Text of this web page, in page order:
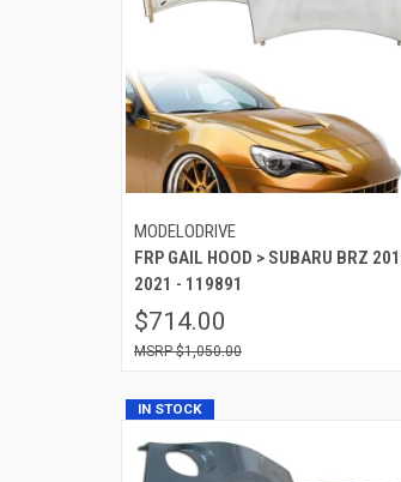
MODELODRIVE
FRP GAIL HOOD > SUBARU BRZ
2021 - 119891
$714.00
$1,050.00
IN STOCK